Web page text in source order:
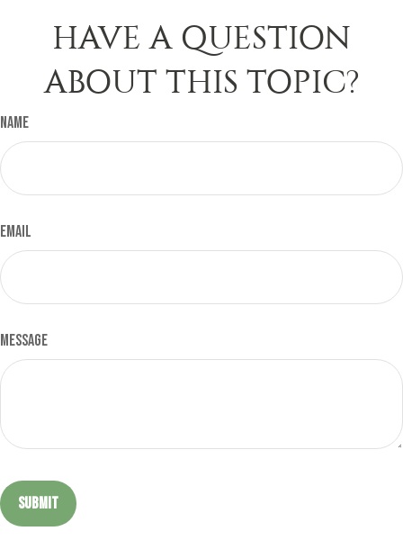
HAVE A QUESTION
ABOUT THIS TOPIC?
Name
Email
Message